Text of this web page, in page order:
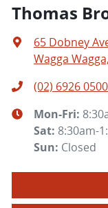
Thomas
65 Dobney
Wagga
(02) 6926 0500
Mon-Fri:
Sat: 8:30am-
Sun: Closed